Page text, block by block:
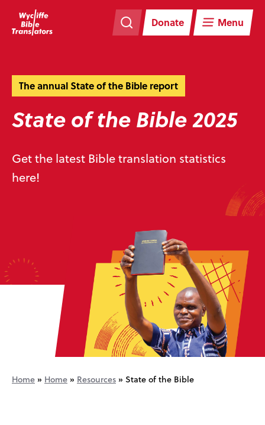
navigation
Donate Menu
to
main
content
The annual State of the Bible report
State of the Bible 2025
Get the latest Bible translation statistics
here!
Home » Home » Resources » State of the Bible